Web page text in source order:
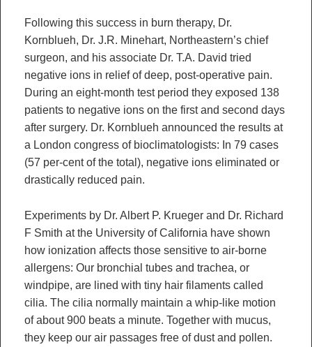
Following this success in burn therapy, Dr.
Kornblueh, Dr. J.R. Minehart, Northeastern’s chief
surgeon, and his associate Dr. T.A. David tried
negative ions in relief of deep, post-operative pain.
During an eight-month test period they exposed 138
patients to negative ions on the first and second days
after surgery. Dr. Kornblueh announced the results at
a London congress of bioclimatologists: In 79 cases
(57 per-cent of the total), negative ions eliminated or
drastically reduced pain.
Experiments by Dr. Albert P. Krueger and Dr. Richard
F Smith at the University of California have shown
how ionization affects those sensitive to air-borne
allergens: Our bronchial tubes and trachea, or
windpipe, are lined with tiny hair filaments called
cilia. The cilia normally maintain a whip-like motion
of about 900 beats a minute. Together with mucus,
they keep our air passages free of dust and pollen.